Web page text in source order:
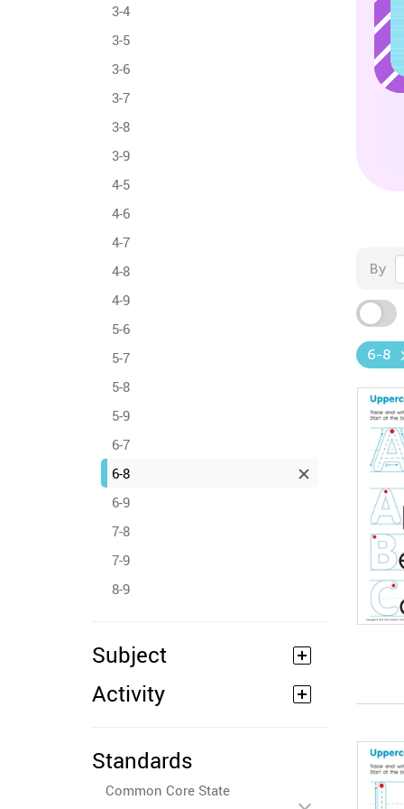
3-4
3-5
3-6
3-7
3-8
3-9
4-5
4-6
4-7
4-8
4-9
5-6
5-7
5-8
5-9
6-7
6-8
6-9
7-8
7-9
8-9
Subject
Activity
Standards
Common Core State
By
6-8